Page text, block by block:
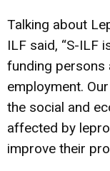
Talking about
ILF said, “S-ILF
funding
employment.
the social and
affected by
improve their